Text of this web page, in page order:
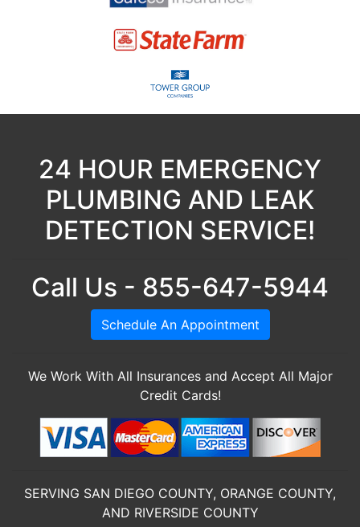
24 HOUR EMERGENCY
PLUMBING AND LEAK
DETECTION SERVICE!
Call Us - 855-647-5944
Schedule An Appointment
We Work With All Insurances and Accept All Major
Credit Cards!
SERVING SAN DIEGO COUNTY, ORANGE COUNTY,
AND RIVERSIDE COUNTY